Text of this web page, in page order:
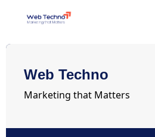
Web Techno
Marketing that Matters